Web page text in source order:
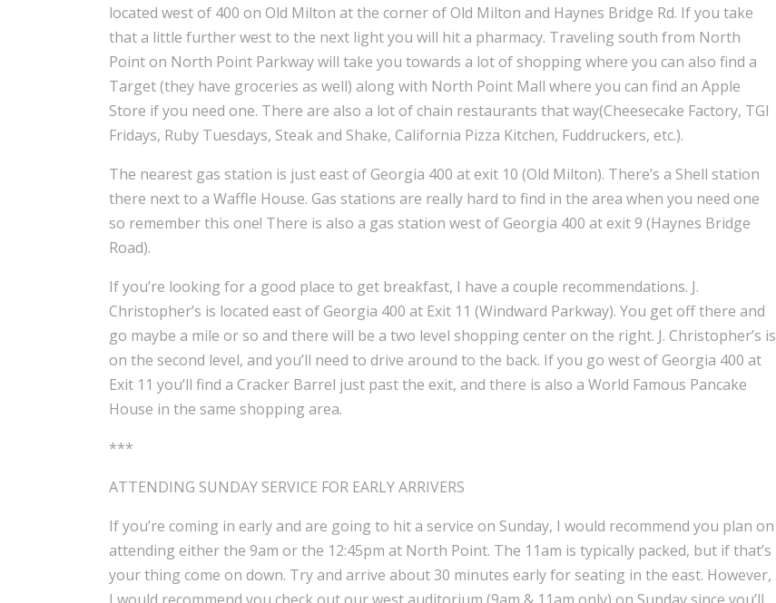
located west of 400 on Old Milton at the corner of Old Milton and Haynes Bridge Rd. If you take
that a little further west to the next light you will hit a pharmacy. Traveling south from North
Point on North Point Parkway will take you towards a lot of shopping where you can also find a
Target (they have groceries as well) along with North Point Mall where you can find an Apple
Store if you need one. There are also a lot of chain restaurants that way(Cheesecake Factory, TGI
Fridays, Ruby Tuesdays, Steak and Shake, California Pizza Kitchen, Fuddruckers, etc.).
The nearest gas station is just east of Georgia 400 at exit 10 (Old Milton). There’s a Shell station
there next to a Waffle House. Gas stations are really hard to find in the area when you need one
so remember this one! There is also a gas station west of Georgia 400 at exit 9 (Haynes Bridge
Road).
If you’re looking for a good place to get breakfast, I have a couple recommendations. J.
Christopher’s is located east of Georgia 400 at Exit 11 (Windward Parkway). You get off there and
go maybe a mile or so and there will be a two level shopping center on the right. J. Christopher’s is
on the second level, and you’ll need to drive around to the back. If you go west of Georgia 400 at
Exit 11 you’ll find a Cracker Barrel just past the exit, and there is also a World Famous Pancake
House in the same shopping area.
***
ATTENDING SUNDAY SERVICE FOR EARLY ARRIVERS
If you’re coming in early and are going to hit a service on Sunday, I would recommend you plan on
attending either the 9am or the 12:45pm at North Point. The 11am is typically packed, but if that’s
your thing come on down. Try and arrive about 30 minutes early for seating in the east. However,